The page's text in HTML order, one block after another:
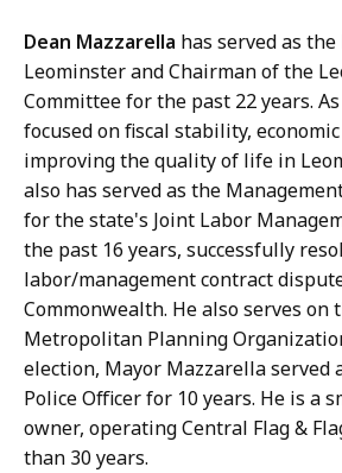
Dean Mazzarella has served as
Leominster and Chairman of the
Committee for the past 22 years.
focused on fiscal stability,
improving the quality of life in
also has served as the
for the state's Joint Labor
the past 16 years, successfully
labor/management contract
Commonwealth. He also serves on
Metropolitan Planning
election, Mayor Mazzarella served
Police Officer for 10 years. He is a
owner, operating Central Flag &
than 30 years.